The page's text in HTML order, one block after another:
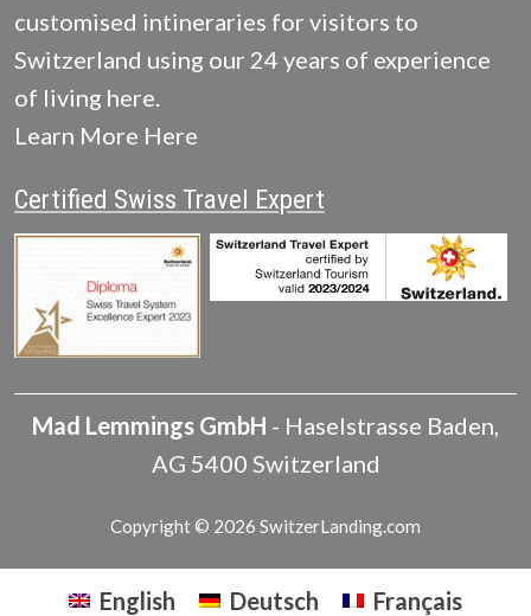
customised intineraries for visitors to
Switzerland using our 24 years of experience
of living here.
Learn More Here
Certified Swiss Travel Expert
Mad Lemmings GmbH - Haselstrasse Baden,
AG 5400 Switzerland
Copyright © 2026 SwitzerLanding.com
English Deutsch
Français